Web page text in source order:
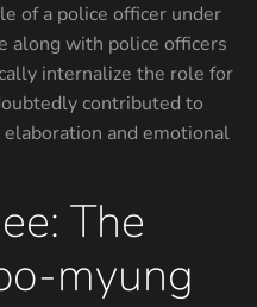
of a police officer under
along with police officers
internalize the role for
contributed to
and emotional
The
myung